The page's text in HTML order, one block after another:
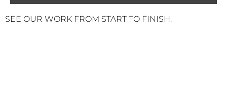
SEE OUR WORK FROM START TO FINISH.